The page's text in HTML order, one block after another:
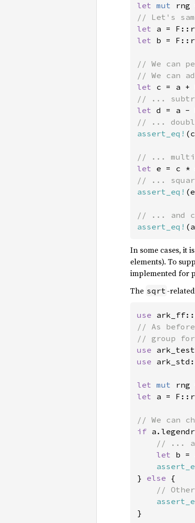
let mut
let a =
let b =
// We can
let
let
assert_eq!
let
assert_eq!
assert_eq!
In some cases, it
elements). To
implemented for
The sqrt -
use
// As
use
use
let mut
let a =
if
// ...
let b =
} else {
//
}